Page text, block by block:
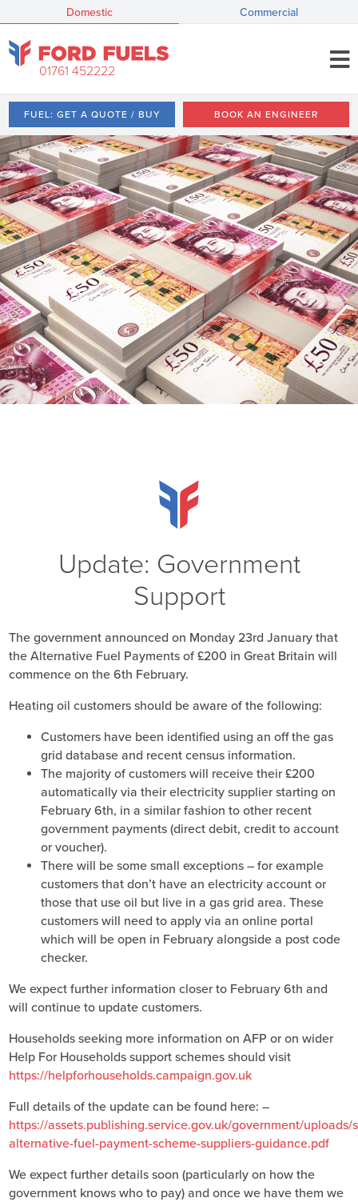
Domestic Commercial
01761 452222
FUEL: GET A QUOTE / BUY BOOK AN ENGINEER
Update: Government
Support
The government announced on Monday 23rd January that
the Alternative Fuel Payments of £200 in Great Britain will
commence on the 6th February.
Heating oil customers should be aware of the following:
Customers have been identified using an off the gas
grid database and recent census information.
The majority of customers will receive their £200
automatically via their electricity supplier starting on
February 6th, in a similar fashion to other recent
government payments (direct debit, credit to account
or voucher).
There will be some small exceptions – for example
customers that don’t have an electricity account or
those that use oil but live in a gas grid area. These
customers will need to apply via an online portal
which will be open in February alongside a post code
checker.
We expect further information closer to February 6th and
will continue to update customers.
Households seeking more information on AFP or on wider
Help For Households support schemes should visit
https://helpforhouseholds.campaign.gov.uk
Full details of the update can be found here: –
https://assets.publishing.service.gov.uk/government/
alternative-fuel-payment-scheme-suppliers-guidance.pdf
We expect further details soon (particularly on how the
government knows who to pay) and once we have them we